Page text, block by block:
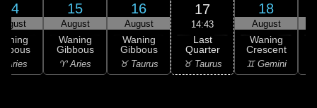
14
Aries
15
August
Waning
Gibbous
♈ Aries
16
August
Waning
Gibbous
♉ Taurus
17
14:43
Last
Quarter
♉ Taurus
18
August
Waning
Crescent
♊ Gemini